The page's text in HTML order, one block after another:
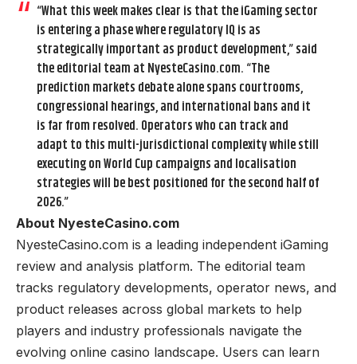
“What this week makes clear is that the iGaming sector
is entering a phase where regulatory IQ is as
strategically important as product development,” said
the editorial team at NyesteCasino.com. “The
prediction markets debate alone spans courtrooms,
congressional hearings, and international bans and it
is far from resolved. Operators who can track and
adapt to this multi-jurisdictional complexity while still
executing on World Cup campaigns and localisation
strategies will be best positioned for the second half of
2026.”
About NyesteCasino.com
NyesteCasino.com is a leading independent iGaming
review and analysis platform. The editorial team
tracks regulatory developments, operator news, and
product releases across global markets to help
players and industry professionals navigate the
evolving online casino landscape. Users can learn